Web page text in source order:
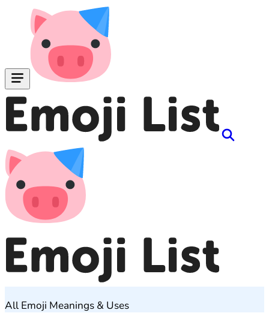
All Emoji Meanings & Uses